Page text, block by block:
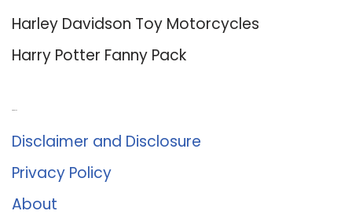
Harley Davidson Toy Motorcycles
Harry Potter Fanny Pack
Disclaimer and Disclosure
Privacy Policy
About